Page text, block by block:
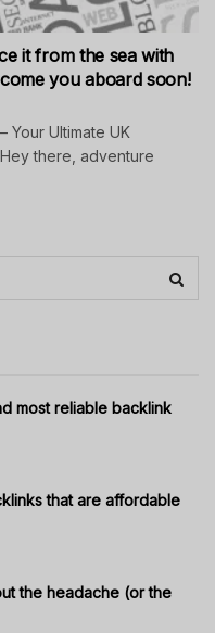
it from the sea with
you aboard soon!
Your Ultimate UK
there, adventure
most reliable backlink
that are affordable
the headache (or the